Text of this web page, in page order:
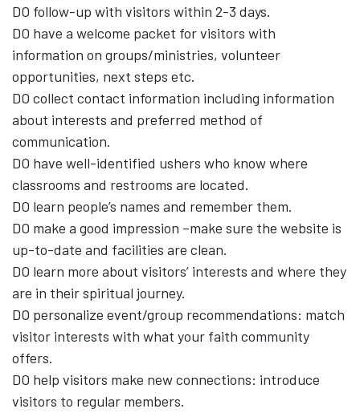
DO follow-up with visitors within 2-3 days.
DO have a welcome packet for visitors with
information on groups/ministries, volunteer
opportunities, next steps etc.
DO collect contact information including information
about interests and preferred method of
communication.
DO have well-identified ushers who know where
classrooms and restrooms are located.
DO learn people’s names and remember them.
DO make a good impression –make sure the website is
up-to-date and facilities are clean.
DO learn more about visitors’ interests and where they
are in their spiritual journey.
DO personalize event/group recommendations: match
visitor interests with what your faith community
offers.
DO help visitors make new connections: introduce
visitors to regular members.